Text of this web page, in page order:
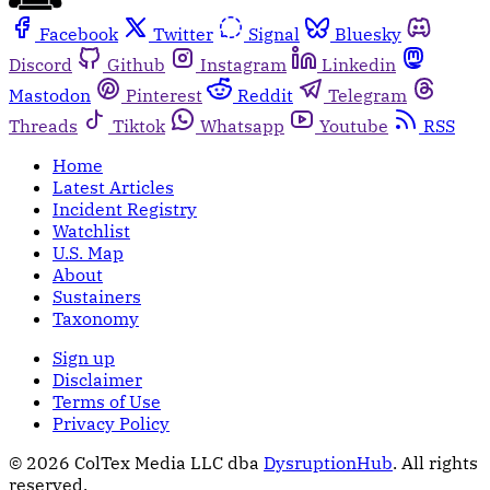
Facebook Twitter Signal
Bluesky
Discord
Github Instagram
Linkedin
Mastodon
Pinterest Reddit
Telegram
Threads
Tiktok Whatsapp Youtube
RSS
Home
Latest Articles
Incident Registry
Watchlist
U.S. Map
About
Sustainers
Taxonomy
Sign up
Disclaimer
Terms of Use
Privacy Policy
© 2026 ColTex Media LLC dba DysruptionHub. All rights
reserved.